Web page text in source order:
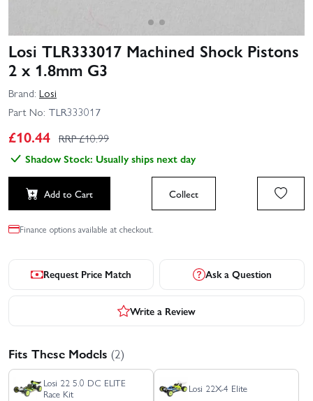
Losi TLR333017 Machined Shock Pistons
2 x 1.8mm G3
Brand: Losi
Part No: TLR333017
£10.44 RRP £10.99
Shadow Stock: Usually ships next day
Add to Cart Collect
Finance options available at checkout.
Request Price Match Ask a Question
Write a Review
Fits These Models (2)
Losi 22 5.0 DC ELITE
Race Kit
Losi 22X-4 Elite